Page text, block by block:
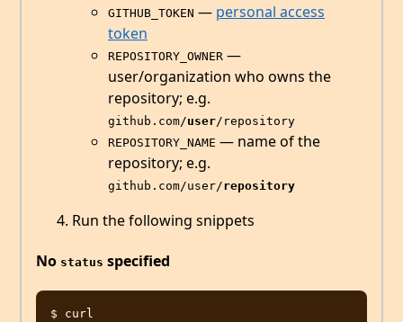
GITHUB_TOKEN — personal access
token
REPOSITORY_OWNER —
user/organization who owns the
repository; e.g.
github.com/user/repository
REPOSITORY_NAME — name of the
repository; e.g.
github.com/user/repository
Run the following snippets
No status specified
$ curl